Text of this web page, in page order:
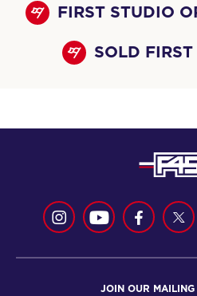
FIRST STUDIO
SOLD
JOIN OUR